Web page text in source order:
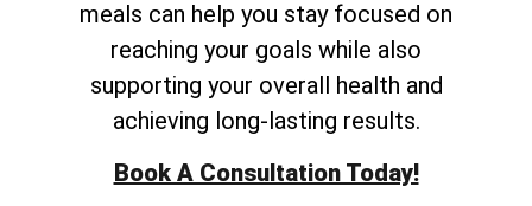
meals can help you stay focused on
reaching your goals while also
supporting your overall health and
achieving long-lasting results.
Book A Consultation Today!